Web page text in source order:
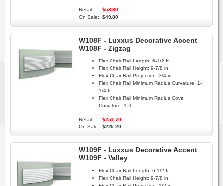
Retail:
$58.80
On Sale:
$49.80
W108F - Luxxus Decorative Accent
W108F - Zigzag
Flex Chair Rail Length: 6-1/2 ft.
Flex Chair Rail Height: 9-7/8 in.
Flex Chair Rail Projection: 3/4 in.
Flex Chair Rail Minimum Radius Curvature: 1-
1/4 ft.
Flex Chair Rail Minimum Radius Cove
Curvature: 1 ft.
Retail:
$251.70
On Sale:
$225.20
W109F - Luxxus Decorative Accent
W109F - Valley
Flex Chair Rail Length: 6-1/2 ft.
Flex Chair Rail Height: 9-7/8 in.